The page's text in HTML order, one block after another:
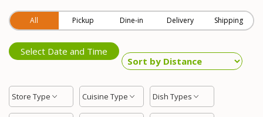
All Pickup Dine-in Delivery Shipping
Select Date and Time
Store Type Cuisine Type Dish Types